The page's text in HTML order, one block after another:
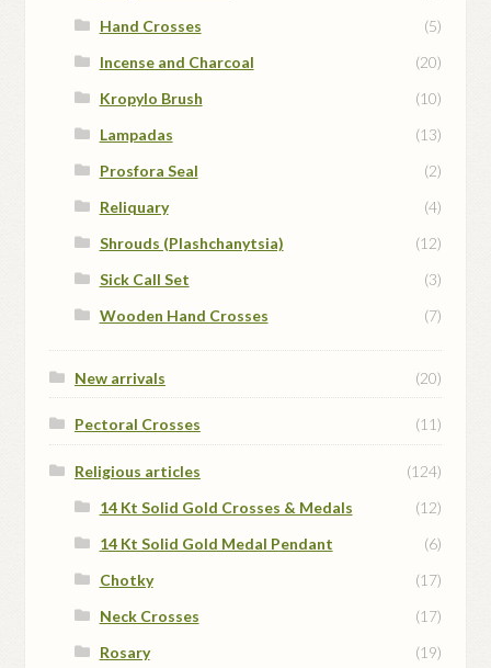
Hand Crosses
(5)
Incense and Charcoal
(20)
Kropylo Brush
(10)
Lampadas
(13)
Prosfora Seal
(2)
Reliquary
(4)
Shrouds (Plashchanytsia)
(12)
Sick Call Set
(3)
Wooden Hand Crosses
(7)
New arrivals (20)
Pectoral Crosses (11)
Religious articles
(124)
14 Kt Solid Gold Crosses & Medals
(12)
14 Kt Solid Gold Medal Pendant
(6)
Chotky
(17)
Neck Crosses
(17)
Rosary
(19)